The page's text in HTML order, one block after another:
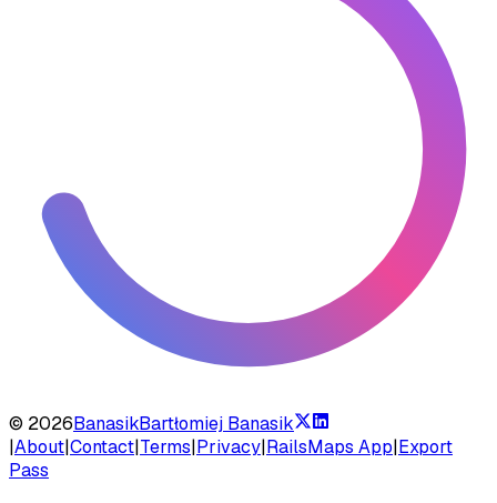
© 2026BanasikBartłomiej Banasik
|About|Contact|Terms|Privacy|RailsMaps App|Export
Pass